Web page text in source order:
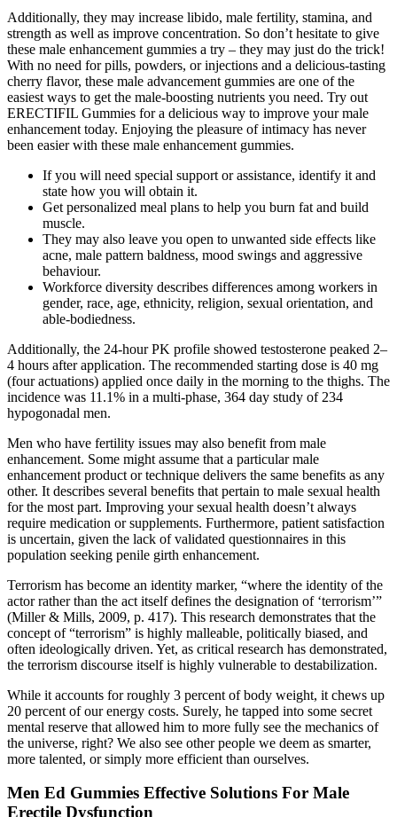
Additionally, they may increase libido, male fertility, stamina, and
strength as well as improve concentration. So don’t hesitate to give
these male enhancement gummies a try – they may just do the trick!
With no need for pills, powders, or injections and a delicious-tasting
cherry flavor, these male advancement gummies are one of the
easiest ways to get the male-boosting nutrients you need. Try out
ERECTIFIL Gummies for a delicious way to improve your male
enhancement today. Enjoying the pleasure of intimacy has never
been easier with these male enhancement gummies.
If you will need special support or assistance, identify it and
state how you will obtain it.
Get personalized meal plans to help you burn fat and build
muscle.
They may also leave you open to unwanted side effects like
acne, male pattern baldness, mood swings and aggressive
behaviour.
Workforce diversity describes differences among workers in
gender, race, age, ethnicity, religion, sexual orientation, and
able-bodiedness.
Additionally, the 24-hour PK profile showed testosterone peaked 2–
4 hours after application. The recommended starting dose is 40 mg
(four actuations) applied once daily in the morning to the thighs. The
incidence was 11.1% in a multi-phase, 364 day study of 234
hypogonadal men.
Men who have fertility issues may also benefit from male
enhancement. Some might assume that a particular male
enhancement product or technique delivers the same benefits as any
other. It describes several benefits that pertain to male sexual health
for the most part. Improving your sexual health doesn’t always
require medication or supplements. Furthermore, patient satisfaction
is uncertain, given the lack of validated questionnaires in this
population seeking penile girth enhancement.
Terrorism has become an identity marker, “where the identity of the
actor rather than the act itself defines the designation of ‘terrorism’”
(Miller & Mills, 2009, p. 417). This research demonstrates that the
concept of “terrorism” is highly malleable, politically biased, and
often ideologically driven. Yet, as critical research has demonstrated,
the terrorism discourse itself is highly vulnerable to destabilization.
While it accounts for roughly 3 percent of body weight, it chews up
20 percent of our energy costs. Surely, he tapped into some secret
mental reserve that allowed him to more fully see the mechanics of
the universe, right? We also see other people we deem as smarter,
more talented, or simply more efficient than ourselves.
Men Ed Gummies Effective Solutions For Male
Erectile Dysfunction